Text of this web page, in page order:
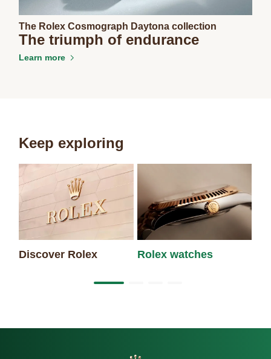
The Rolex Cosmograph Daytona collection
The triumph of endurance
Learn more
Keep exploring
Discover Rolex Rolex watches